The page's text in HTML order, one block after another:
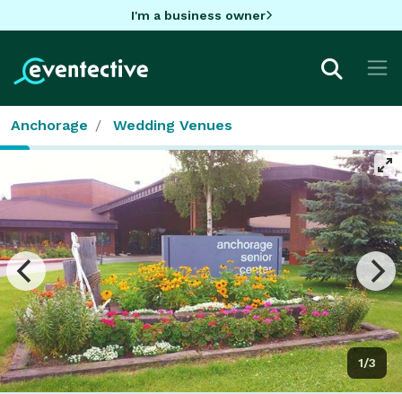
I'm a business owner
Anchorage Wedding Venues
1/3